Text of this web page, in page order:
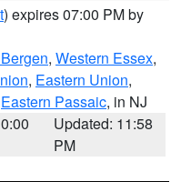
) expires 07:00 PM by
, Western Essex,
, Eastern Union,
Eastern Passaic, in NJ
Updated: 11:58
PM